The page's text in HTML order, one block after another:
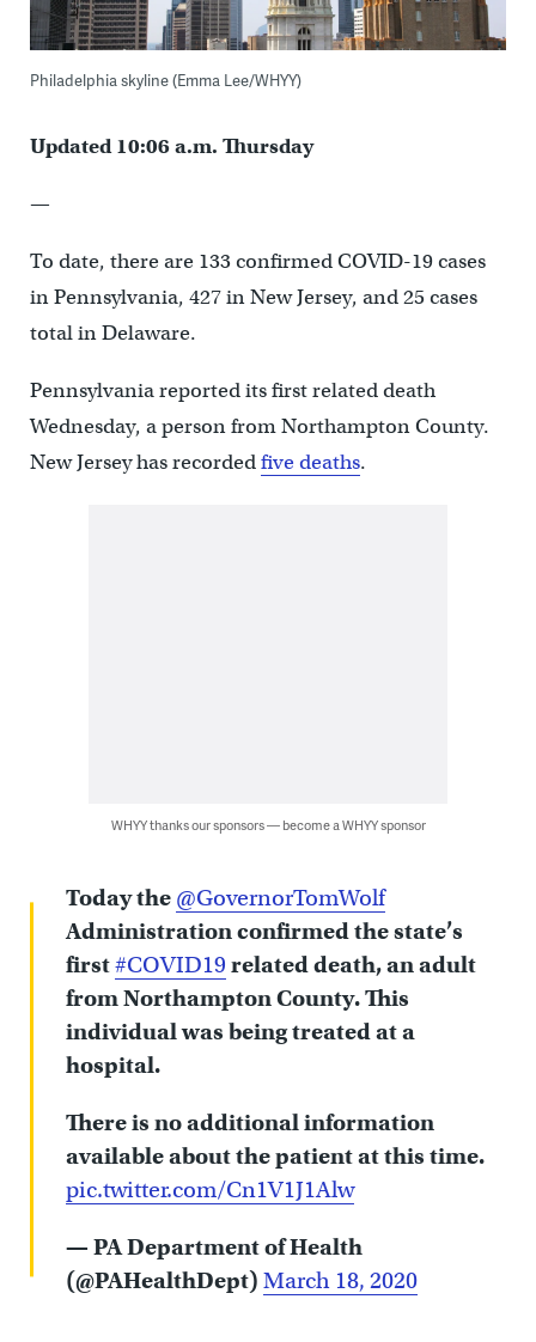
Philadelphia skyline (Emma Lee/WHYY)
Updated 10:06 a.m. Thursday
—
To date, there are 133 confirmed COVID-19 cases
in Pennsylvania, 427 in New Jersey, and 25 cases
total in Delaware.
Pennsylvania reported its first related death
Wednesday, a person from Northampton County.
New Jersey has recordedfive deaths.
WHYY thanks our sponsors — become a WHYY sponsor
Today the @GovernorTomWolf
Administration confirmed the state’s
first#COVID19 related death, an adult
from Northampton County. This
individual was being treated at a
hospital.
There is no additional information
available about the patient at this time.
pic.twitter.com/Cn1V1J1Alw
— PA Department of Health
(@PAHealthDept) March 18, 2020